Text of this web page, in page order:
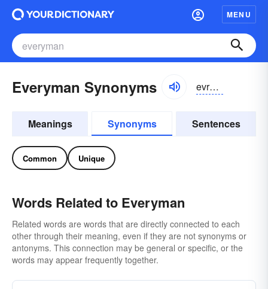
MENU
Everyman Synonyms evrēman
Meanings Synonyms Sentences
Common Unique
Words Related to Everyman
Related words are words that are directly connected to each
other through their meaning, even if they are not synonyms or
antonyms. This connection may be general or specific, or the
words may appear frequently together.